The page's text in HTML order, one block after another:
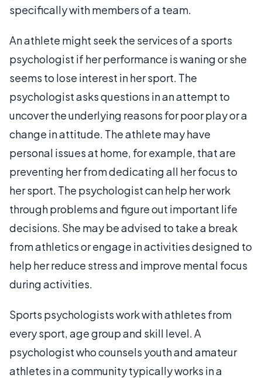
specifically with members of a team.
An athlete might seek the services of a sports
psychologist if her performance is waning or she
seems to lose interest in her sport. The
psychologist asks questions in an attempt to
uncover the underlying reasons for poor play or a
change in attitude. The athlete may have
personal issues at home, for example, that are
preventing her from dedicating all her focus to
her sport. The psychologist can help her work
through problems and figure out important life
decisions. She may be advised to take a break
from athletics or engage in activities designed to
help her reduce stress and improve mental focus
during activities.
Sports psychologists work with athletes from
every sport, age group and skill level. A
psychologist who counsels youth and amateur
athletes in a community typically works in a